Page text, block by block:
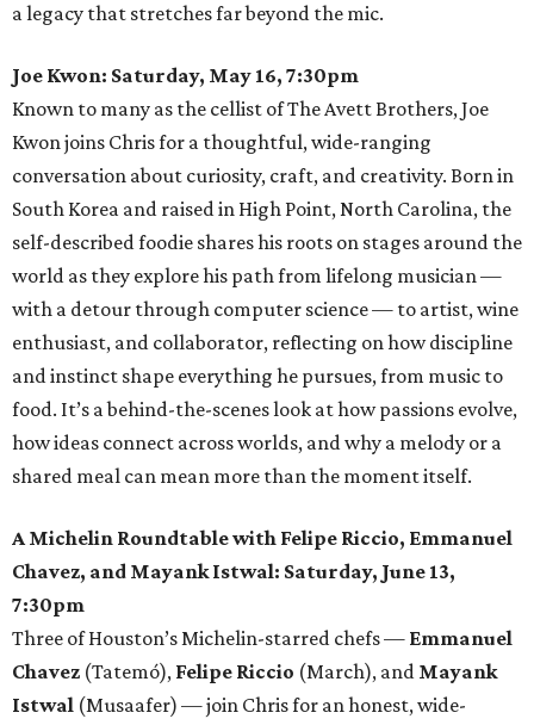
a legacy that stretches far beyond the mic.
Joe Kwon: Saturday, May 16, 7:30pm
Known to many as the cellist of The Avett Brothers, Joe
Kwon joins Chris for a thoughtful, wide-ranging
conversation about curiosity, craft, and creativity. Born in
South Korea and raised in High Point, North Carolina, the
self-described foodie shares his roots on stages around the
world as they explore his path from lifelong musician —
with a detour through computer science — to artist, wine
enthusiast, and collaborator, reflecting on how discipline
and instinct shape everything he pursues, from music to
food. It’s a behind-the-scenes look at how passions evolve,
how ideas connect across worlds, and why a melody or a
shared meal can mean more than the moment itself.
A Michelin Roundtable with Felipe Riccio, Emmanuel
Chavez, and Mayank Istwal: Saturday, June 13,
7:30pm
Three of Houston’s Michelin-starred chefs — Emmanuel
Chavez (Tatemó), Felipe Riccio (March), and Mayank
Istwal (Musaafer) — join Chris for an honest, wide-